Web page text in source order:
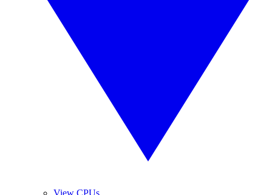
View CPUs